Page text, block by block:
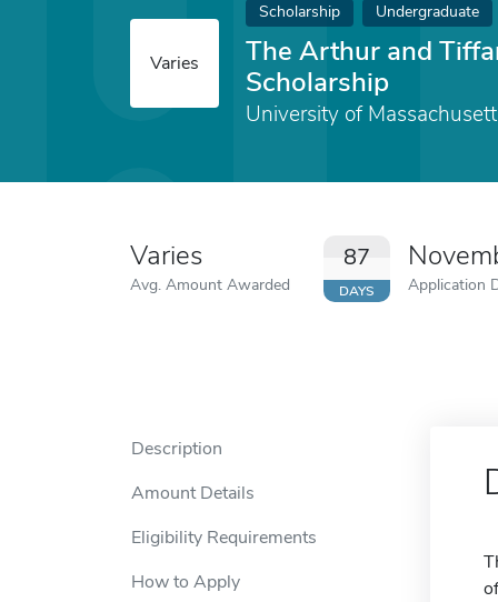
Varies
Scholarship Undergraduate
The Arthur and
Scholarship
University of
Varies
Avg. Amount Awarded
87
DAYS Application
Description
Amount Details
Eligibility Requirements
How to Apply